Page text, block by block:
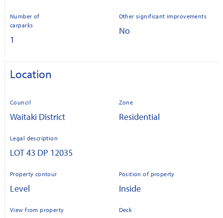
Number of
carparks
1
Other significant improvements
No
Location
Council
Waitaki District
Zone
Residential
Legal description
LOT 43 DP 12035
Property contour
Level
Position of property
Inside
View from property Deck